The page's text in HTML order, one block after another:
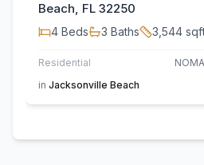
Beach, FL 32250
4 Beds 3 Baths 3,544
Residential
in Jacksonville Beach